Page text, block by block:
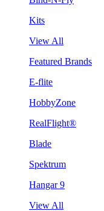
Kits
View All
Featured Brands
E-flite
HobbyZone
RealFlight®
Blade
Spektrum
Hangar 9
View All